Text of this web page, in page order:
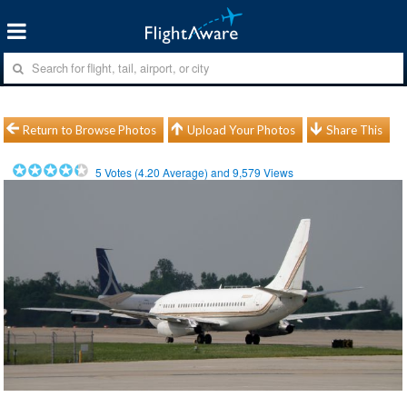
Return to Browse Photos Upload Your Photos Share This
5 Votes (4.20 Average) and9,579 Views